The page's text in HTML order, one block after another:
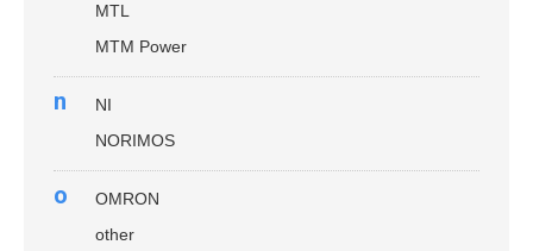
MTL
MTM Power
n
NI
NORIMOS
o
OMRON
other